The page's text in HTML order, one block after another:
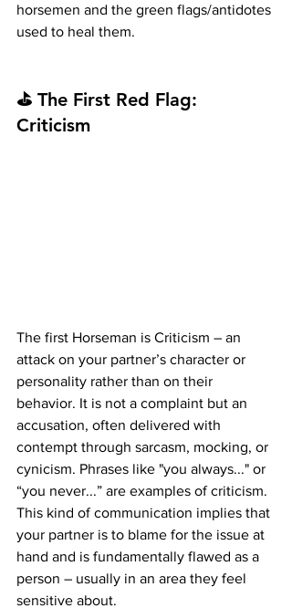
horsemen and the green flags/antidotes
used to heal them.
⛳ The First Red Flag:
Criticism
The first Horseman is Criticism – an
attack on your partner’s character or
personality rather than on their
behavior. It is not a complaint but an
accusation, often delivered with
contempt through sarcasm, mocking, or
cynicism. Phrases like "you always..." or
“you never...” are examples of criticism.
This kind of communication implies that
your partner is to blame for the issue at
hand and is fundamentally flawed as a
person – usually in an area they feel
sensitive about.